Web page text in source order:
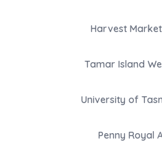
Harvest
Tamar Island
University of
Penny Royal